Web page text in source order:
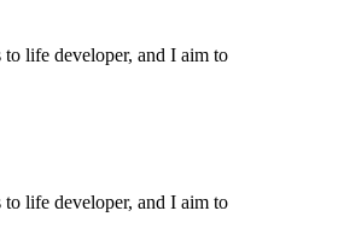
life developer, and I aim to
life developer, and I aim to